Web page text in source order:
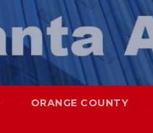
ORANGE COUNTY